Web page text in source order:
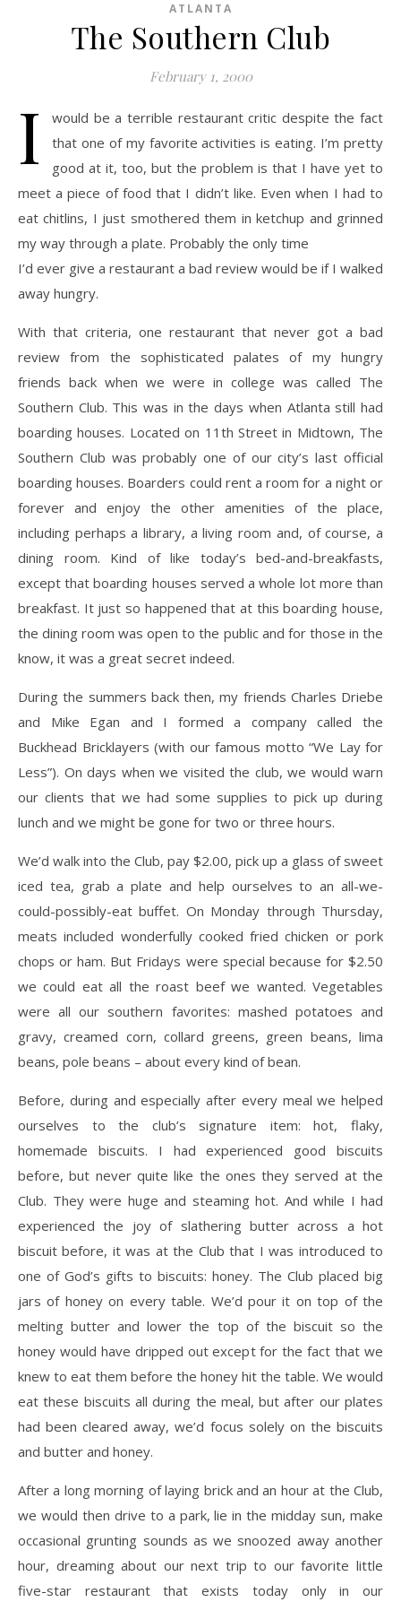
ATLANTA
The Southern Club
February 1, 2000
I
would be a terrible restaurant critic despite the fact
that one of my favorite activities is eating. I’m pretty
good at it, too, but the problem is that I have yet to
meet a piece of food that I didn’t like. Even when I had to
eat chitlins, I just smothered them in ketchup and grinned
my way through a plate. Probably the only time
I’d ever give a restaurant a bad review would be if I walked
away hungry.
With that criteria, one restaurant that never got a bad
review from the sophisticated palates of my hungry
friends back when we were in college was called The
Southern Club. This was in the days when Atlanta still had
boarding houses. Located on 11th Street in Midtown, The
Southern Club was probably one of our city’s last official
boarding houses. Boarders could rent a room for a night or
forever and enjoy the other amenities of the place,
including perhaps a library, a living room and, of course, a
dining room. Kind of like today’s bed-and-breakfasts,
except that boarding houses served a whole lot more than
breakfast. It just so happened that at this boarding house,
the dining room was open to the public and for those in the
know, it was a great secret indeed.
During the summers back then, my friends Charles Driebe
and Mike Egan and I formed a company called the
Buckhead Bricklayers (with our famous motto “We Lay for
Less”). On days when we visited the club, we would warn
our clients that we had some supplies to pick up during
lunch and we might be gone for two or three hours.
We’d walk into the Club, pay $2.00, pick up a glass of sweet
iced tea, grab a plate and help ourselves to an all-we-
could-possibly-eat buffet. On Monday through Thursday,
meats included wonderfully cooked fried chicken or pork
chops or ham. But Fridays were special because for $2.50
we could eat all the roast beef we wanted. Vegetables
were all our southern favorites: mashed potatoes and
gravy, creamed corn, collard greens, green beans, lima
beans, pole beans – about every kind of bean.
Before, during and especially after every meal we helped
ourselves to the club’s signature item: hot, flaky,
homemade biscuits. I had experienced good biscuits
before, but never quite like the ones they served at the
Club. They were huge and steaming hot. And while I had
experienced the joy of slathering butter across a hot
biscuit before, it was at the Club that I was introduced to
one of God’s gifts to biscuits: honey. The Club placed big
jars of honey on every table. We’d pour it on top of the
melting butter and lower the top of the biscuit so the
honey would have dripped out except for the fact that we
knew to eat them before the honey hit the table. We would
eat these biscuits all during the meal, but after our plates
had been cleared away, we’d focus solely on the biscuits
and butter and honey.
After a long morning of laying brick and an hour at the Club,
we would then drive to a park, lie in the midday sun, make
occasional grunting sounds as we snoozed away another
hour, dreaming about our next trip to our favorite little
five-star restaurant that exists today only in our